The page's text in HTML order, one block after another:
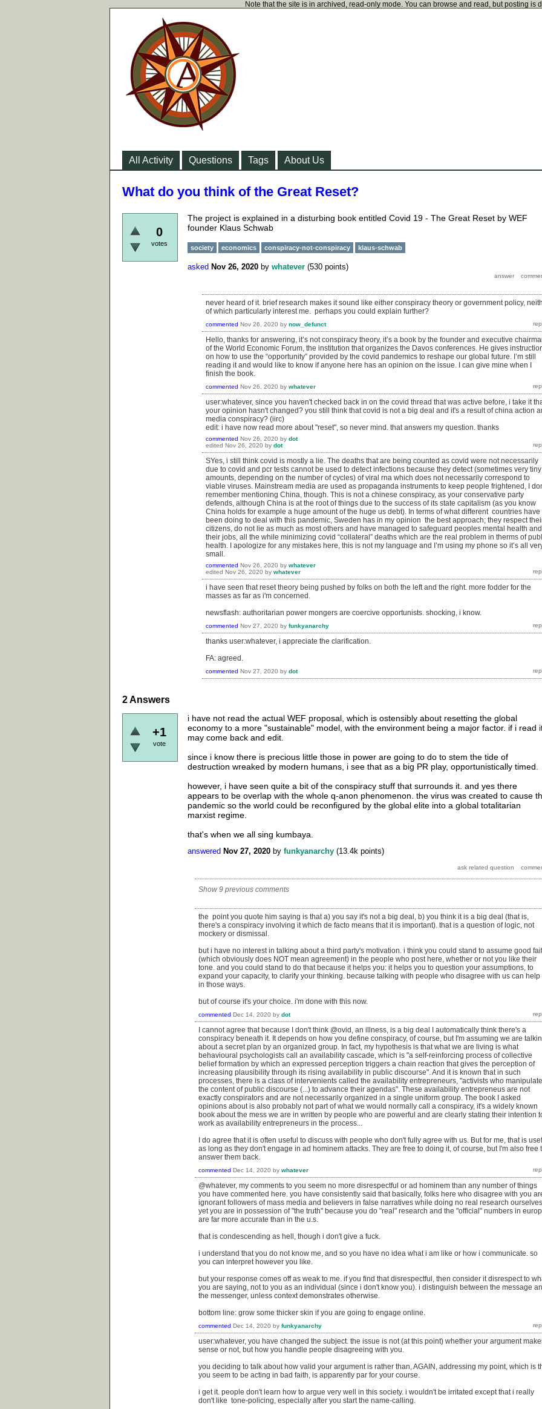
Note that the site is in archived, read-only mode. You can browse and read, but posting is
All Activity Questions Tags About Us
What do you think of the Great Reset?
0
votes
The project is explained in a disturbing book entitled Covid 19 - The Great Reset by WEF
founder Klaus Schwab
society economics conspiracy-not-conspiracy klaus-schwab
asked Nov 26, 2020 by whatever (530 points)
never heard of it. brief research makes it sound like either conspiracy theory or government policy,
of which particularly interest me. perhaps you could explain further?
commented Nov 26, 2020 by now_defunct
Hello, thanks for answering, it’s not conspiracy theory, it’s a book by the founder and executive
of the World Economic Forum, the institution that organizes the Davos conferences. He gives
on how to use the “opportunity” provided by the covid pandemics to reshape our global future. I’m still
reading it and would like to know if anyone here has an opinion on the issue. I can give mine when I
finish the book.
commented Nov 26, 2020 by whatever
user:whatever, since you haven't checked back in on the covid thread that was active before, i take it
your opinion hasn't changed? you still think that covid is not a big deal and it's a result of china action
media conspiracy? (iirc)
edit: i have now read more about "reset", so never mind. that answers my question. thanks
commented Nov 26, 2020 by dot
edited Nov 26, 2020 by dot
SYes, i still think covid is mostly a lie. The deaths that are being counted as covid were not necessarily
due to covid and pcr tests cannot be used to detect infections because they detect (sometimes very tiny
amounts, depending on the number of cycles) of viral rna which does not necessarily correspond to
viable viruses. Mainstream media are used as propaganda instruments to keep people frightened, I
remember mentioning China, though. This is not a chinese conspiracy, as your conservative party
defends, although China is at the root of things due to the success of its state capitalism (as you know
China holds for example a huge amount of the huge us debt). In terms of what different countries have
been doing to deal with this pandemic, Sweden has in my opinion the best approach; they respect
citizens, do not lie as much as most others and have managed to safeguard peoples mental health and
their jobs, all the while minimizing covid “collateral” deaths which are the real problem in therms of
health. I apologize for any mistakes here, this is not my language and I’m using my phone so it’s all
small.
commented Nov 26, 2020 by whatever
edited Nov 26, 2020 by whatever
i have seen that reset theory being pushed by folks on both the left and the right. more fodder for the
masses as far as i'm concerned.
newsflash: authoritarian power mongers are coercive opportunists. shocking, i know.
commented Nov 27, 2020 by funkyanarchy
thanks user:whatever, i appreciate the clarification.
FA: agreed.
commented Nov 27, 2020 by dot
2Answers
+1
vote
i have not read the actual WEF proposal, which is ostensibly about resetting the global
economy to a more "sustainable" model, with the environment being a major factor. if i read
may come back and edit.
since i know there is precious little those in power are going to do to stem the tide of
destruction wreaked by modern humans, i see that as a big PR play, opportunistically timed.
however, i have seen quite a bit of the conspiracy stuff that surrounds it. and yes there
appears to be overlap with the whole q-anon phenomenon. the virus was created to cause
pandemic so the world could be reconfigured by the global elite into a global totalitarian
marxist regime.
that's when we all sing kumbaya.
answered Nov 27, 2020 by funkyanarchy (13.4k points)
Show 9 previous comments
the point you quote him saying is that a) you say it's not a big deal, b) you think it is a big deal (that is,
there's a conspiracy involving it which de facto means that it is important). that is a question of logic, not
mockery or dismissal.
but i have no interest in talking about a third party's motivation. i think you could stand to assume good
(which obviously does NOT mean agreement) in the people who post here, whether or not you like their
tone. and you could stand to do that because it helps you: it helps you to question your assumptions, to
expand your capacity, to clarify your thinking. because talking with people who disagree with us can help
in those ways.
but of course it's your choice. i'm done with this now.
commented Dec 14, 2020 by dot
I cannot agree that because I don't think @ovid, an illness, is a big deal I automatically think there's a
conspiracy beneath it. It depends on how you define conspiracy, of course, but I'm assuming we are
about a secret plan by an organized group. In fact, my hypothesis is that what we are living is what
behavioural psychologists call an availability cascade, which is "a self-reinforcing process of collective
belief formation by which an expressed perception triggers a chain reaction that gives the perception of
increasing plausibility through its rising availability in public discourse". And it is known that in such
processes, there is a class of intervenients called the availability entrepreneurs, "activists who manipulate
the content of public discourse (...) to advance their agendas". These availability entrepreneus are not
exactly conspirators and are not necessarily organized in a single uniform group. The book I asked
opinions about is also probably not part of what we would normally call a conspiracy, it's a widely known
book about the mess we are in written by people who are powerful and are clearly stating their intention
work as availability entrepreneurs in the process...
I do agree that it is often useful to discuss with people who don't fully agree with us. But for me, that is
as long as they don't engage in ad hominem attacks. They are free to doing it, of course, but I'm also free
answer them back.
commented Dec 14, 2020 by whatever
@whatever, my comments to you seem no more disrespectful or ad hominem than any number of things
you have commented here. you have consistently said that basically, folks here who disagree with you
ignorant followers of mass media and believers in false narratives while doing no real research
yet you are in possession of "the truth" because you do "real" research and the "official" numbers in
are far more accurate than in the u.s.
that is condescending as hell, though i don't give a fuck.
i understand that you do not know me, and so you have no idea what i am like or how i communicate. so
you can interpret however you like.
but your response comes off as weak to me. if you find that disrespectful, then consider it disrespect to
you are saying, not to you as an individual (since i don't know you). i distinguish between the message
the messenger, unless context demonstrates otherwise.
bottom line: grow some thicker skin if you are going to engage online.
commented Dec 14, 2020 by funkyanarchy
user:whatever, you have changed the subject. the issue is not (at this point) whether your argument
sense or not, but how you handle people disagreeing with you.
you deciding to talk about how valid your argument is rather than, AGAIN, addressing my point, which is
you seem to be acting in bad faith, is apparently par for your course.
i get it. people don't learn how to argue very well in this society. i wouldn't be irritated except that i really
don't like tone-policing, especially after you start the name-calling.